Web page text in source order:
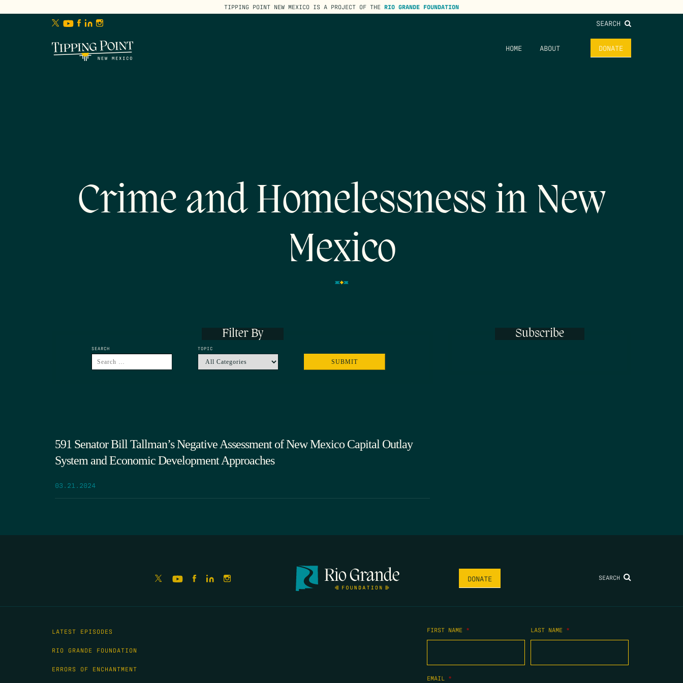
TIPPING POINT NEW MEXICO IS A PROJECT OF THE RIO GRANDE FOUNDATION
SEARCH
HOME ABOUT DONATE
Crime and Homelessness in New
Mexico
Filter By
SEARCH TOPIC
591 Senator Bill Tallman’s Negative Assessment of New Mexico Capital Outlay
System and Economic Development Approaches
03.21.2024
Subscribe
DONATE SEARCH
LATEST EPISODES
RIO GRANDE FOUNDATION
ERRORS OF ENCHANTMENT
FIRST NAME * LAST NAME *
EMAIL *